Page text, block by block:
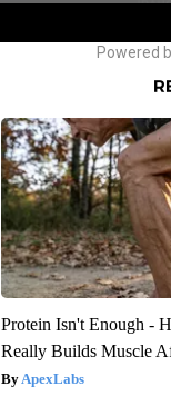
Protein Isn't Enough -
Really Builds Muscle
ApexLabs